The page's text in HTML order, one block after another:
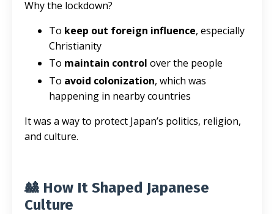
Why the lockdown?
To keep out foreign influence, especially
Christianity
To maintain control over the people
To avoid colonization, which was
happening in nearby countries
It was a way to protect Japan’s politics, religion,
and culture.
🎎 How It Shaped Japanese
Culture